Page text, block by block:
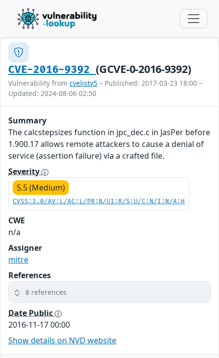
CVE-2016-9392(GCVE-0-2016-9392)
Vulnerability from cvelistv5 – Published: 2017-03-23 18:00 –
Updated: 2024-08-06 02:50
Summary
The calcstepsizes function in jpc_dec.c in JasPer before
1.900.17 allows remote attackers to cause a denial of
service (assertion failure) via a crafted file.
Severity
5.5 (Medium)
CVSS:3.0/AV:L/AC:L/PR:N/UI:R/S:U/C:N/I:N/A:H
CWE
n/a
Assigner
mitre
References
8 references
Date Public
2016-11-17 00:00
Show details on NVD website